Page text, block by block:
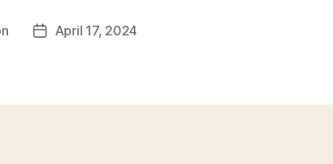
PostApril 17, 2024